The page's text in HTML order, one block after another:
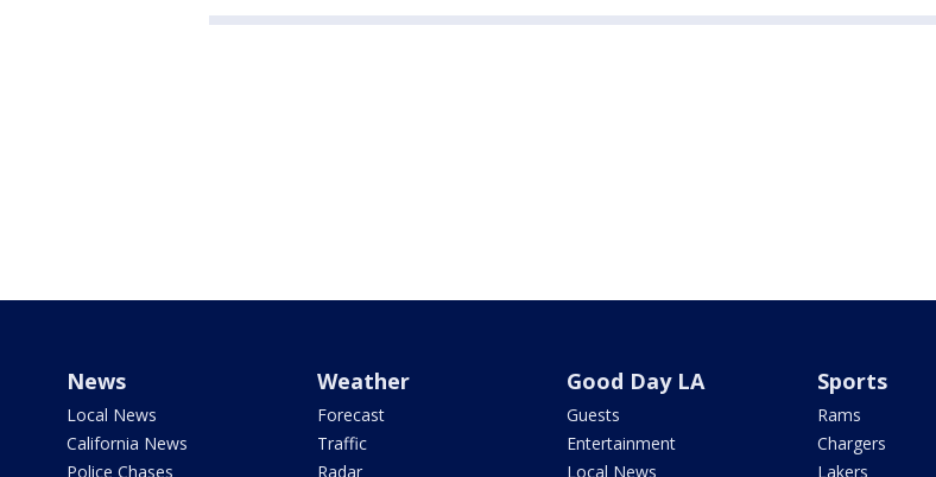
News
Local News
California News
Police Chases
Weather
Forecast
Traffic
Radar
Good Day LA
Guests
Entertainment
Local News
Sports
Rams
Chargers
Lakers